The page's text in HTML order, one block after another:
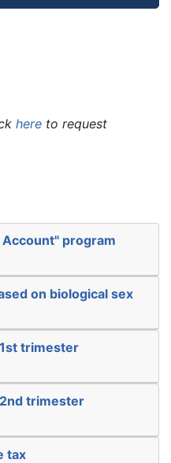
here to request
program
on biological sex
trimester
trimester
tax